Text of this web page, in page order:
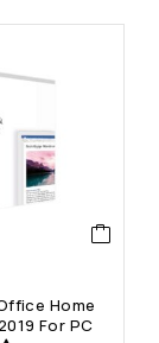
Home
For PC